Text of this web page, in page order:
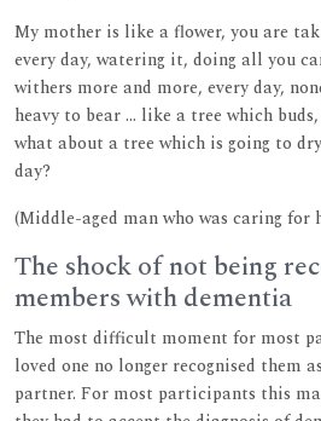
My mother is like a flower, you are
every day, watering it, doing all you
withers more and more, every day,
heavy to bear ... like a tree which
what about a tree which is going to
day?
(Middle-aged man who was caring for
The shock of not being
members with dementia
The most difficult moment for most
loved one no longer recognised them
partner. For most participants this